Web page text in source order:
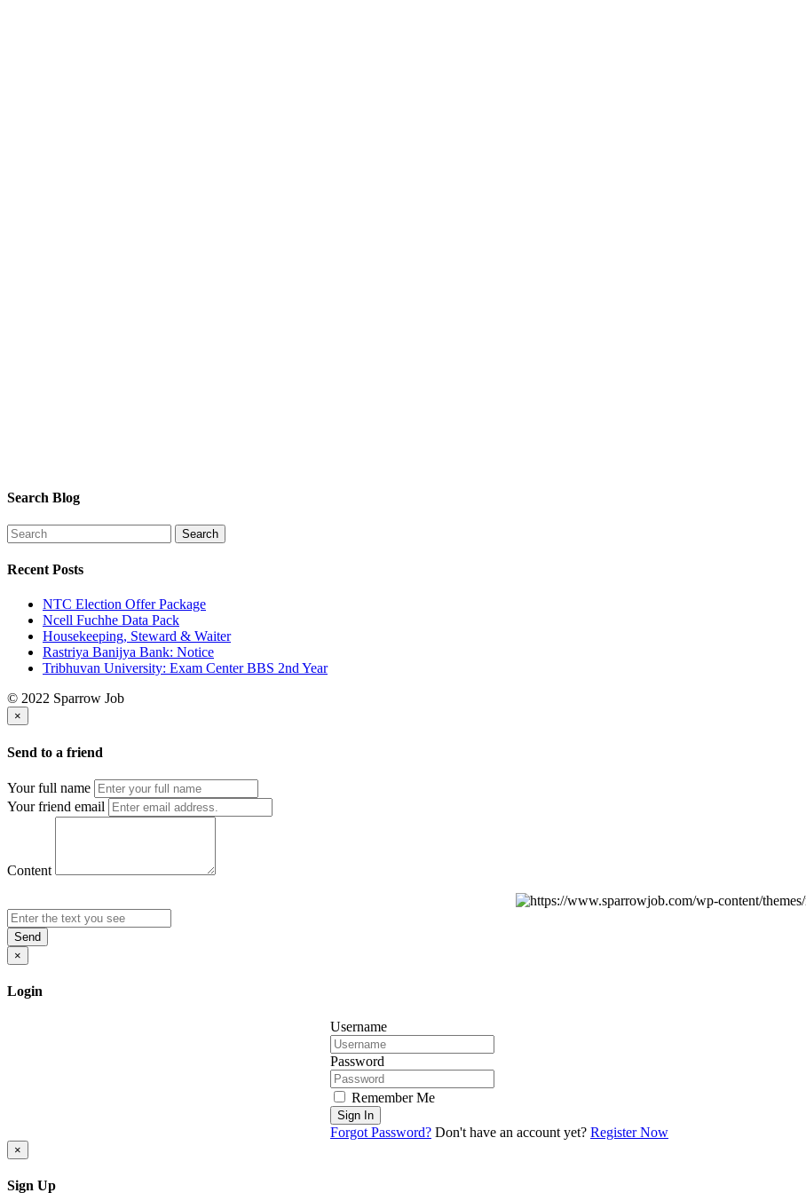
Search Blog
Recent Posts
NTC Election Offer Package
Ncell Fuchhe Data Pack
Housekeeping, Steward & Waiter
Rastriya Banijya Bank: Notice
Tribhuvan University: Exam Center BBS 2nd Year
© 2022 Sparrow Job
×
Send to a friend
Your full name
Your friend email
Content
Send
×
Login
Username
Password
Remember Me
Sign In
Forgot Password? Don't have an account yet? Register Now
×
Sign Up